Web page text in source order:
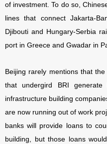
of investment. To do so,
lines that connect Jakarta-
Djibouti and Hungary-Serbia
port in Greece and Gwadar in
Beijing rarely mentions that
that undergird BRI
infrastructure building
are now running out of work
banks will provide loans to
building, but those loans